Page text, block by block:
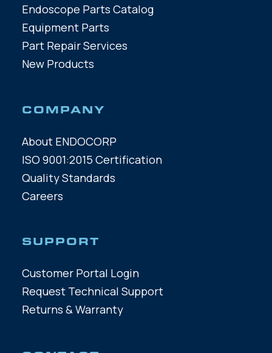
Endoscope Parts Catalog
Equipment Parts
Part Repair Services
New Products
COMPANY
About ENDOCORP
ISO 9001:2015 Certification
Quality Standards
Careers
SUPPORT
Customer Portal Login
Request Technical Support
Returns & Warranty